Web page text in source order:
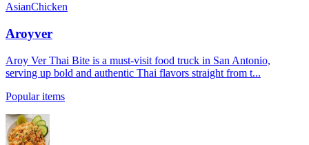
AsianChicken
Aroyver
Aroy Ver Thai Bite is a must-visit food truck in San Antonio,
serving up bold and authentic Thai flavors straight from t...
Popular items